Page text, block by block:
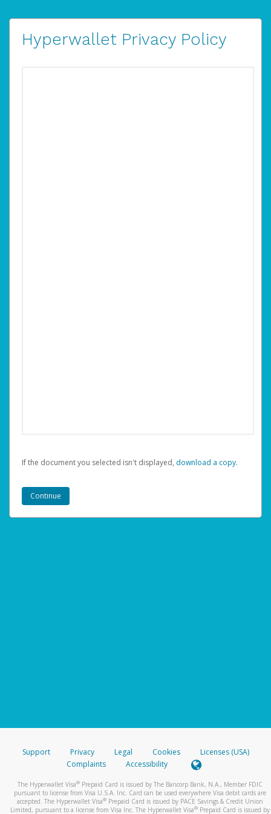
Hyperwallet Privacy Policy
If the document you selected isn't displayed, ‏‏‎ ‎download a copy.
Support Privacy Legal Cookies
Licenses (USA)
Complaints
Accessibility
The Hyperwallet Visa® Prepaid Card is issued by The Bancorp Bank, N.A., Member FDIC
pursuant to license from Visa U.S.A. Inc. Card can be used everywhere Visa debit cards are
accepted. The Hyperwallet Visa® Prepaid Card is issued by PACE Savings & Credit Union
Limited, pursuant to a license from Visa Inc. The Hyperwallet Visa® Prepaid Card is issued by